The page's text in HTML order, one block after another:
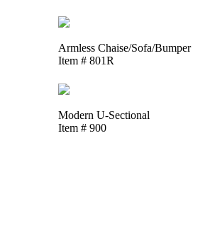
Armless Chaise/Sofa/Bumper
Item # 801R
Modern U-Sectional
Item # 900